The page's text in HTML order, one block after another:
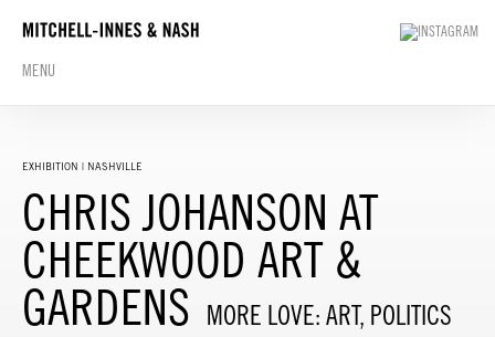
MENU
EXHIBITION | NASHVILLE
CHRIS JOHANSON AT
CHEEKWOOD ART &
GARDENS
MORE LOVE: ART, POLITICS